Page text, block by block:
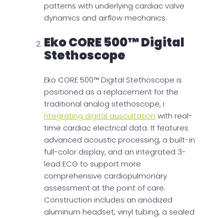
patterns with underlying cardiac valve
dynamics and airflow mechanics.
Eko CORE 500™ Digital
Stethoscope
Eko CORE 500™ Digital Stethoscope is
positioned as a replacement for the
traditional analog stethoscope, i
ntegrating digital auscultation with real-
time cardiac electrical data. It features
advanced acoustic processing, a built-in
full-color display, and an integrated 3-
lead ECG to support more
comprehensive cardiopulmonary
assessment at the point of care.
Construction includes an anodized
aluminum headset, vinyl tubing, a sealed